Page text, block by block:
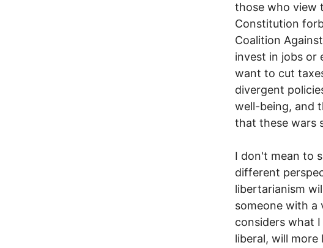
those who view
Constitution
Coalition
invest in jobs or
want to cut
divergent
well-being, and
that these wars
I don't mean to
different
libertarianism
someone with a
considers what
liberal, will